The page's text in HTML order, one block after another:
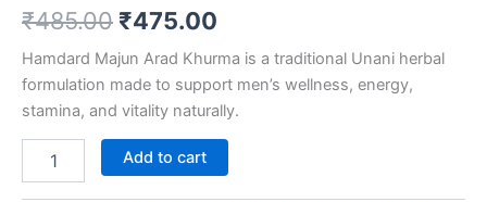
₹485.00 ₹475.00
Hamdard Majun Arad Khurma is a traditional Unani herbal
formulation made to support men’s wellness, energy,
stamina, and vitality naturally.
Add to cart